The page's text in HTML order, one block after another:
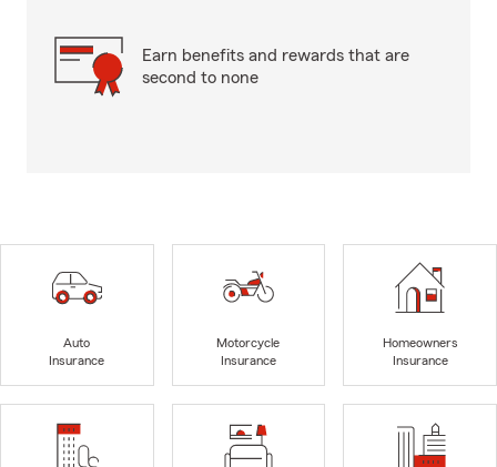
Earn benefits and rewards that are
second to none
Auto
Insurance
Motorcycle
Insurance
Homeowners
Insurance